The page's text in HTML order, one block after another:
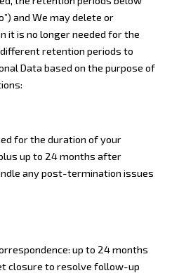
and We may delete or
it is no longer needed for the
retention periods to
Data based on the purpose of
for the duration of your
up to 24 months after
any post-termination issues
up to 24 months
closure to resolve follow-up